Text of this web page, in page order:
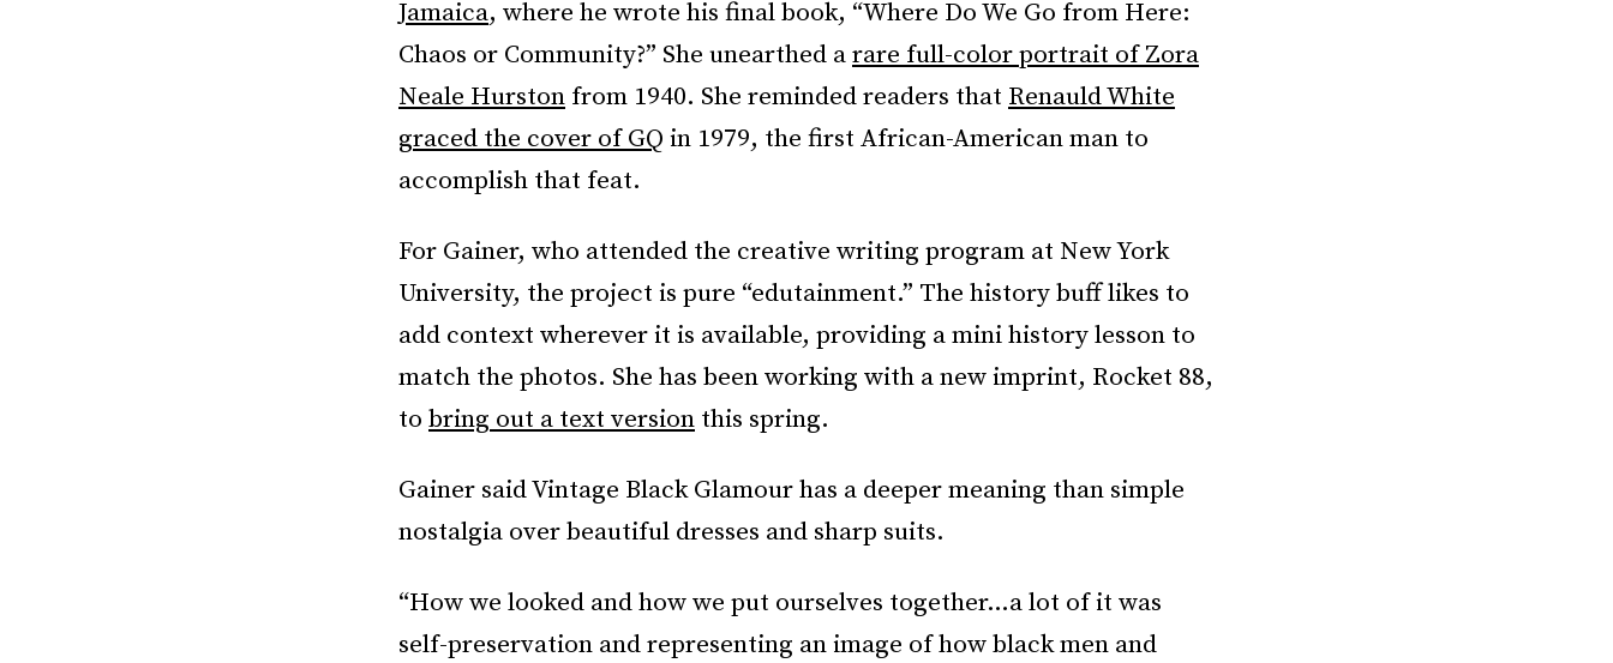
Jamaica, where he wrote his final book, “Where Do We Go from Here:
Chaos or Community?” She unearthed arare full-color portrait of Zora
Neale Hurston from 1940. She reminded readers that Renauld White
graced the cover of GQ in 1979, the first African-American man to
accomplish that feat.
For Gainer, who attended the creative writing program at New York
University, the project is pure “edutainment.” The history buff likes to
add context wherever it is available, providing a mini history lesson to
match the photos. She has been working with a new imprint, Rocket 88,
to bring out a text version this spring.
Gainer said Vintage Black Glamour has a deeper meaning than simple
nostalgia over beautiful dresses and sharp suits.
“How we looked and how we put ourselves together…a lot of it was
self-preservation and representing an image of how black men and